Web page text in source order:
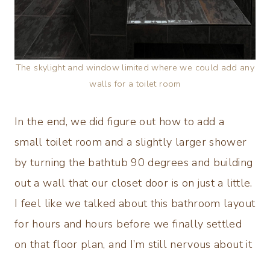
The skylight and window limited where we could add any
walls for a toilet room
In the end, we did figure out how to add a
small toilet room and a slightly larger shower
by turning the bathtub 90 degrees and building
out a wall that our closet door is on just a little.
I feel like we talked about this bathroom layout
for hours and hours before we finally settled
on that floor plan, and I’m still nervous about it